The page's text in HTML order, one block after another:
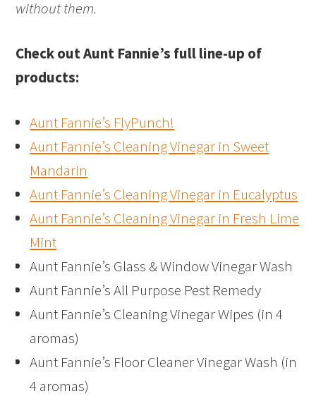
without them.
Check out Aunt Fannie’s full line-up of
products:
Aunt Fannie’s FlyPunch!
Aunt Fannie’s Cleaning Vinegar in Sweet
Mandarin
Aunt Fannie’s Cleaning Vinegar in Eucalyptus
Aunt Fannie’s Cleaning Vinegar in Fresh Lime
Mint
Aunt Fannie’s Glass & Window Vinegar Wash
Aunt Fannie’s All Purpose Pest Remedy
Aunt Fannie’s Cleaning Vinegar Wipes (in 4
aromas)
Aunt Fannie’s Floor Cleaner Vinegar Wash (in
4 aromas)